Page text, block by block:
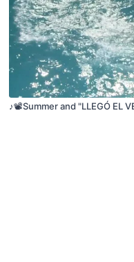
♪📽️Summer and "LLEGÓ EL